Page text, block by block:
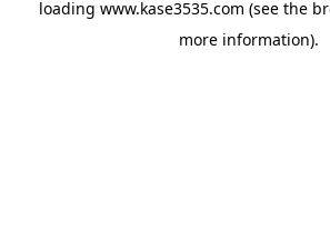
loading www.kase3535.com (see the
more information).